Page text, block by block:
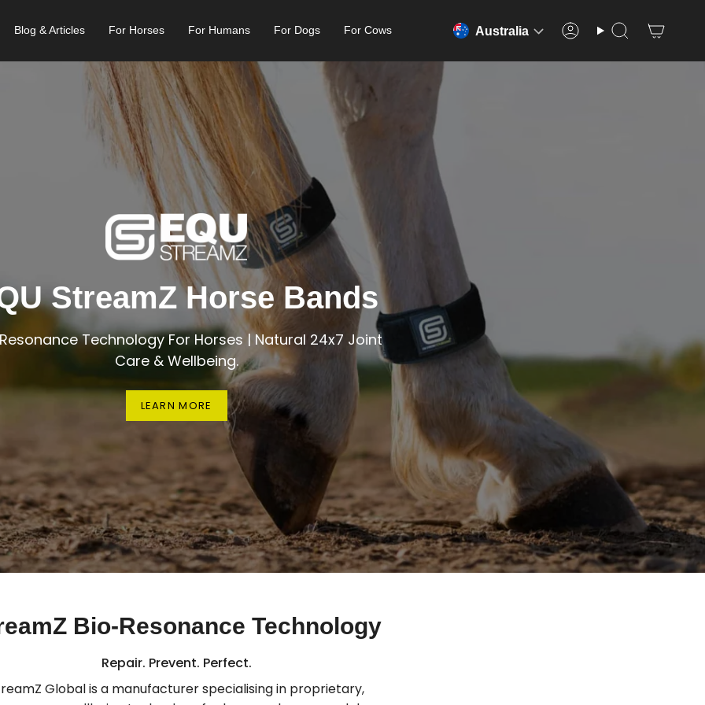
Blog & Articles For Horses For Humans For Dogs For Cows Australia AccountSearch
StreamZ Horse Bands
Technology For Horses | Natural 24x7 Joint
Care & Wellbeing.
LEARN MORE
Bio-Resonance Technology
Repair. Prevent. Perfect.
Global is a manufacturer specialising in proprietary,